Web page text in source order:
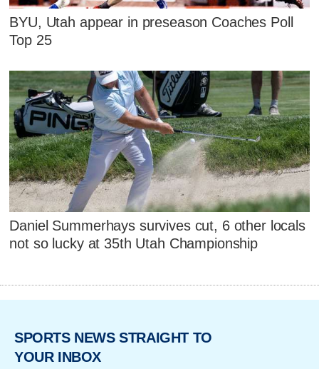
BYU, Utah appear in preseason Coaches Poll
Top 25
Daniel Summerhays survives cut, 6 other locals
not so lucky at 35th Utah Championship
SPORTS NEWS STRAIGHT TO
YOUR INBOX